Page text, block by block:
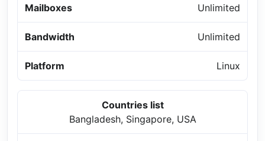
Mailboxes Unlimited
Bandwidth Unlimited
Platform Linux
Countries list
Bangladesh, Singapore, USA